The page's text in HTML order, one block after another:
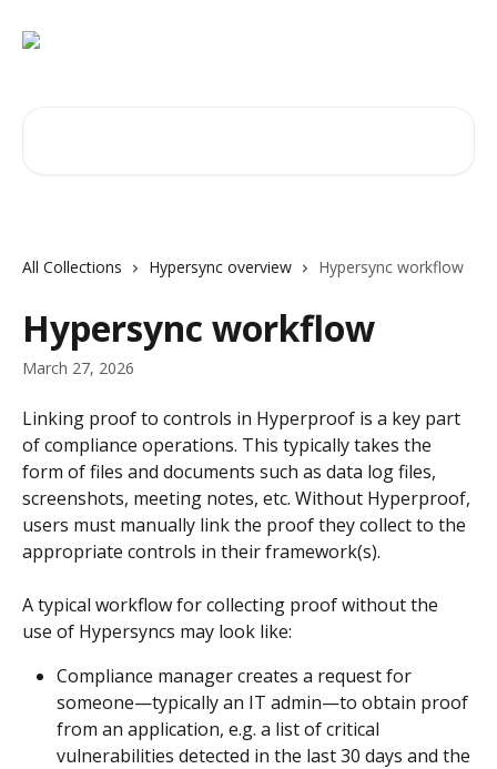
All Collections Hypersync overview Hypersync workflow
Hypersync workflow
March 27, 2026
Linking proof to controls in Hyperproof is a key part
of compliance operations. This typically takes the
form of files and documents such as data log files,
screenshots, meeting notes, etc. Without Hyperproof,
users must manually link the proof they collect to the
appropriate controls in their framework(s).
A typical workflow for collecting proof without the
use of Hypersyncs may look like:
Compliance manager creates a request for
someone—typically an IT admin—to obtain proof
from an application, e.g. a list of critical
vulnerabilities detected in the last 30 days and the